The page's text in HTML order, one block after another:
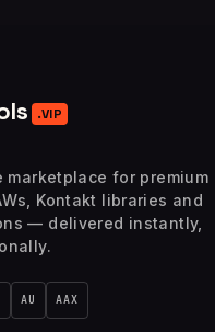
.VIP
marketplace for premium
Kontakt libraries and
— delivered instantly,
AU AAX